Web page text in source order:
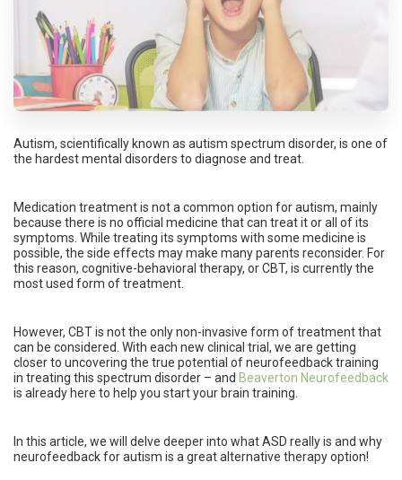
Autism, scientifically known as autism spectrum disorder, is one of
the hardest mental disorders to diagnose and treat.
Medication treatment is not a common option for autism, mainly
because there is no official medicine that can treat it or all of its
symptoms. While treating its symptoms with some medicine is
possible, the side effects may make many parents reconsider. For
this reason, cognitive-behavioral therapy, or CBT, is currently the
most used form of treatment.
However, CBT is not the only non-invasive form of treatment that
can be considered. With each new clinical trial, we are getting
closer to uncovering the true potential of neurofeedback training
in treating this spectrum disorder – and Beaverton Neurofeedback
is already here to help you start your brain training.
In this article, we will delve deeper into what ASD really is and why
neurofeedback for autism is a great alternative therapy option!